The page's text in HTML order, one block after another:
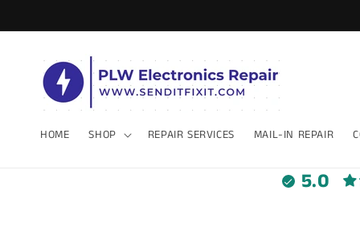
HOME SHOP REPAIR SERVICES MAIL-IN REPAIR
5.0